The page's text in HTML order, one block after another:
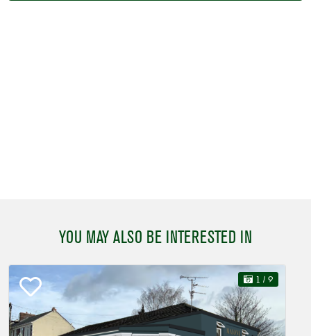
YOU MAY ALSO BE INTERESTED IN
1 / 9